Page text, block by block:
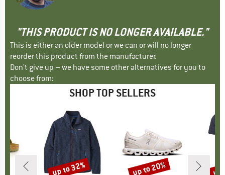
"THIS PRODUCT IS NO LONGER AVAILABLE."
This is either an older model or we can or will no longer
reorder this product from the manufacturer.
Don't give up – we have some other alternatives for you to
choose from:
SHOP TOP SELLERS
Discount
up to 32% Discount
up to 20% up